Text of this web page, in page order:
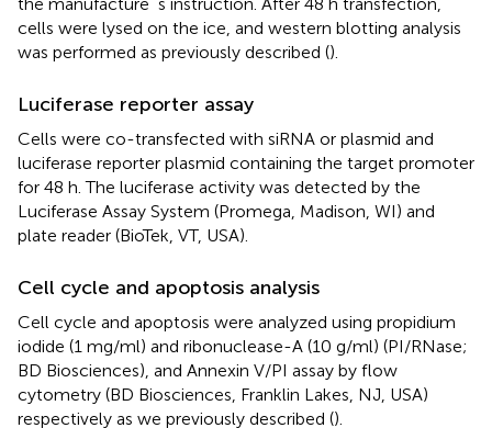
cells were lysed on the ice, and western blotting analysis
was performed as previously described ().
Luciferase reporter assay
Cells were co-transfected with siRNA or plasmid and
luciferase reporter plasmid containing the target promoter
for 48 h. The luciferase activity was detected by the
Luciferase Assay System (Promega, Madison, WI) and
plate reader (BioTek, VT, USA).
Cell cycle and apoptosis analysis
Cell cycle and apoptosis were analyzed using propidium
iodide (1 mg/ml) and ribonuclease-A (10 g/ml) (PI/RNase;
BD Biosciences), and Annexin V/PI assay by flow
cytometry (BD Biosciences, Franklin Lakes, NJ, USA)
respectively as we previously described ().